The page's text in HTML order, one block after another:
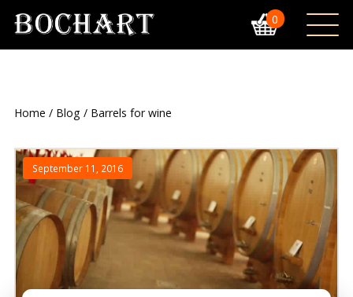
0
Home / Blog / Barrels for wine
September 11, 2016